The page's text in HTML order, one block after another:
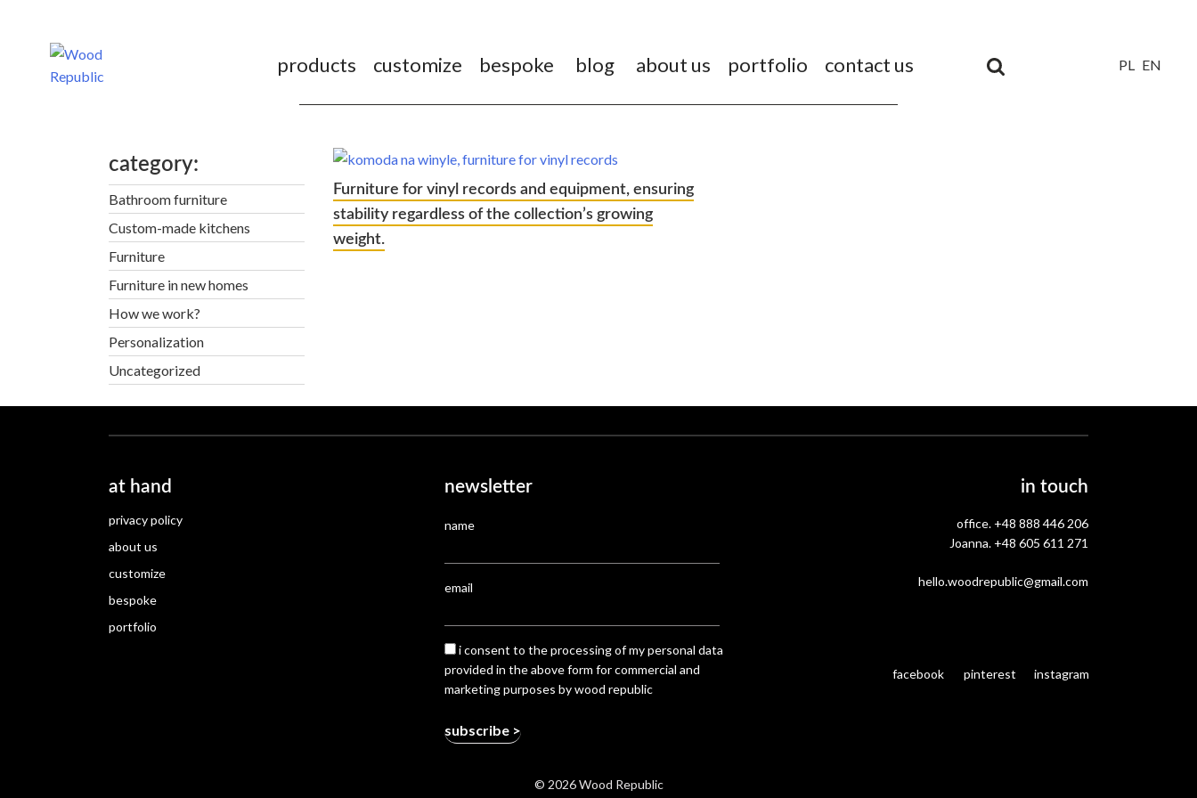
nawigację
products customize bespoke blog about us portfolio contact us PL EN
Furniture for vinyl records and equipment, ensuring
stability regardless of the collection’s growing
weight.
category
Bathroom furniture
Custom-made kitchens
Furniture
Furniture in new homes
How we work?
Personalization
Uncategorized
at hand
privacy policy
about us
customize
bespoke
portfolio
newsletter
name
email
i consent to the processing of my personal data
provided in the above form for commercial and
marketing purposes by wood republic
in touch
office. +48 888 446 206
Joanna. +48 605 611 271
hello.woodrepublic@gmail.com
facebook pinterest instagram
© 2026 Wood Republic